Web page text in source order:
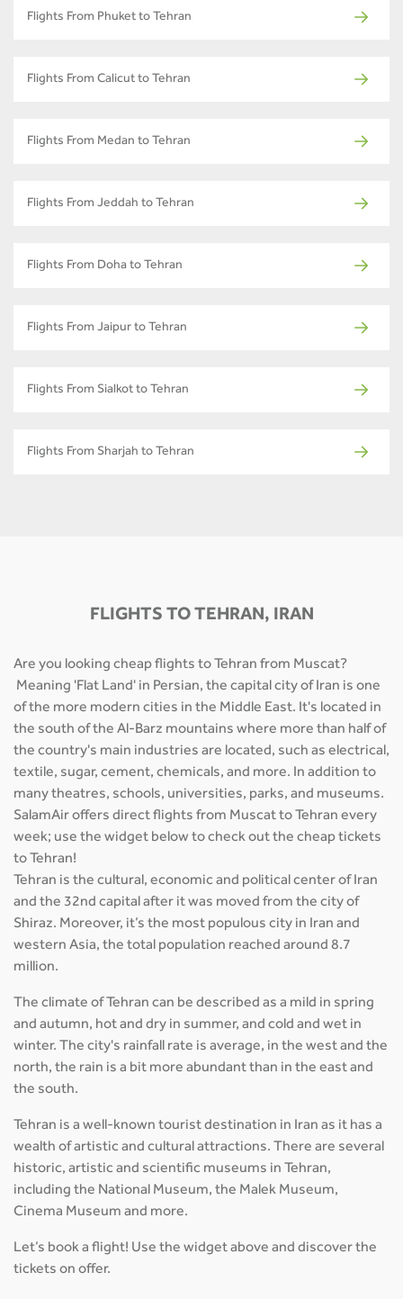
Flights From Phuket to Tehran
Flights From Calicut to Tehran
Flights From Medan to Tehran
Flights From Jeddah to Tehran
Flights From Doha to Tehran
Flights From Jaipur to Tehran
Flights From Sialkot to Tehran
Flights From Sharjah to Tehran
FLIGHTS TO TEHRAN, IRAN
Are you looking cheap flights to Tehran from Muscat?
Meaning 'Flat Land' in Persian, the capital city of Iran is one
of the more modern cities in the Middle East. It's located in
the south of the Al-Barz mountains where more than half of
the country's main industries are located, such as electrical,
textile, sugar, cement, chemicals, and more. In addition to
many theatres, schools, universities, parks, and museums.
SalamAir offers direct flights from Muscat to Tehran every
week; use the widget below to check out the cheap tickets
to Tehran!
Tehran is the cultural, economic and political center of Iran
and the 32nd capital after it was moved from the city of
Shiraz. Moreover, it’s the most populous city in Iran and
western Asia, the total population reached around 8.7
million.
The climate of Tehran can be described as a mild in spring
and autumn, hot and dry in summer, and cold and wet in
winter. The city's rainfall rate is average, in the west and the
north, the rain is a bit more abundant than in the east and
the south.
Tehran is a well-known tourist destination in Iran as it has a
wealth of artistic and cultural attractions. There are several
historic, artistic and scientific museums in Tehran,
including the National Museum, the Malek Museum,
Cinema Museum and more.
Let’s book a flight! Use the widget above and discover the
tickets on offer.